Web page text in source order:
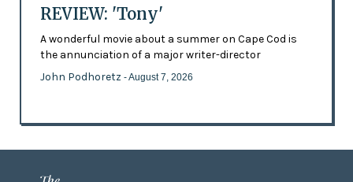
REVIEW: 'Tony'
A wonderful movie about a summer on Cape Cod is
the annunciation of a major writer-director
John Podhoretz - August 7, 2026